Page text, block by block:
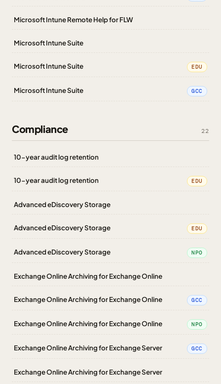
Microsoft Intune Remote Help for FLW
Microsoft Intune Suite
Microsoft Intune Suite EDU
Microsoft Intune Suite GCC
Compliance 22
10-year audit log retention
10-year audit log retention EDU
Advanced eDiscovery Storage
Advanced eDiscovery Storage EDU
Advanced eDiscovery Storage NPO
Exchange Online Archiving for Exchange Online
Exchange Online Archiving for Exchange Online GCC
Exchange Online Archiving for Exchange Online NPO
Exchange Online Archiving for Exchange Server GCC
Exchange Online Archiving for Exchange Server